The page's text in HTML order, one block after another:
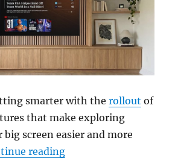
smarter with therollout of
that make exploring
screen easier and more
reading“Gemini for Google